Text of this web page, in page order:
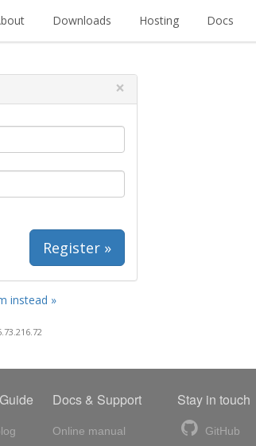
Downloads Hosting Docs
×
Register »
instead »
Docs & Support
Online manual
Stay in touch
GitHub